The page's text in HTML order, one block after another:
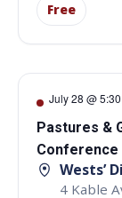
Free
July 28 @
Pastures &
Conference
Wests’
4 Kable